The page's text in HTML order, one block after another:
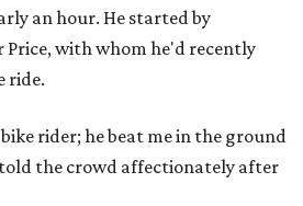
an hour. He started by
with whom he'd recently
ride.
rider; he beat me in the ground
told the crowd affectionately after